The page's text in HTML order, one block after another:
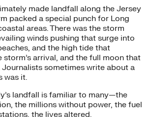
made landfall along the Jersey
packed a special punch for Long
areas. There was the storm
winds pushing that surge into
and the high tide that
arrival, and the full moon that
sometimes write about a
was it.
landfall is familiar to many—the
the millions without power, the fuel
the lives altered.